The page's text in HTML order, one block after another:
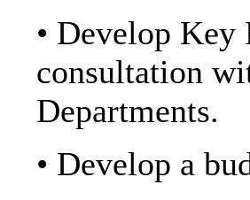
• Develop
consultation
Departments.
• Develop a